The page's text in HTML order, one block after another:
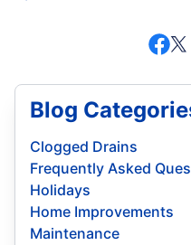
Blog
Clogged Drains
Frequently Asked
Holidays
Home Improvements
Maintenance